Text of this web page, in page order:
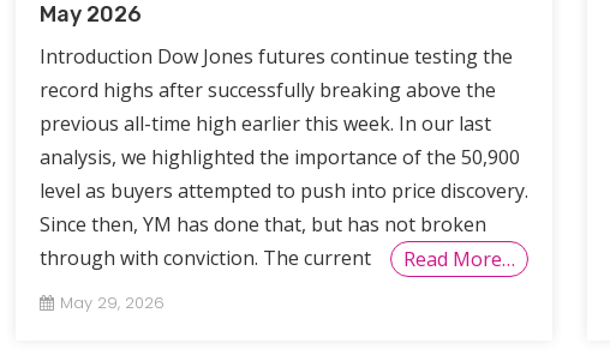
May 2026
Introduction Dow Jones futures continue testing the
record highs after successfully breaking above the
previous all-time high earlier this week. In our last
analysis, we highlighted the importance of the 50,900
level as buyers attempted to push into price discovery.
Since then, YM has done that, but has not broken
through with conviction. The current
Read More…
May 29, 2026